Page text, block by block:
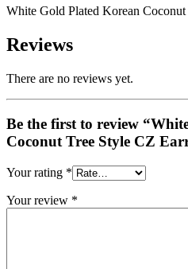
White Gold Plated Korean
Reviews
There are no reviews yet.
Be the first to review
Coconut Tree Style CZ
Your rating *
Your review *